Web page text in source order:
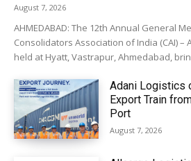
August 7, 2026
AHMEDABAD: The 12th Annual General
Consolidators Association of India (CAI) –
held at Hyatt, Vastrapur, Ahmedabad,
Adani Logistics
Export Train
Port
August 7, 2026